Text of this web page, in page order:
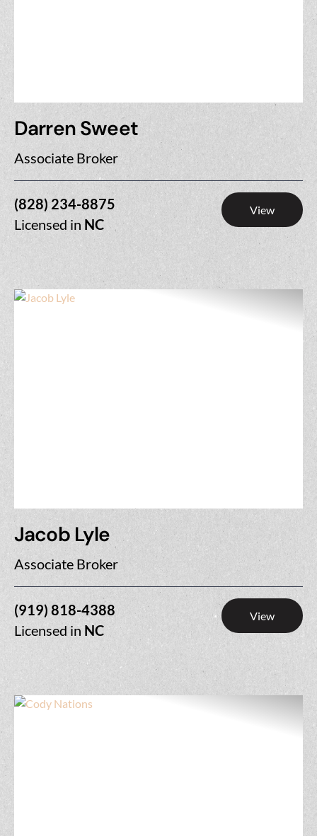
Darren Sweet
Associate Broker
(828) 234-8875
Licensed in NC
View
Jacob Lyle
Associate Broker
(919) 818-4388
Licensed in NC
View